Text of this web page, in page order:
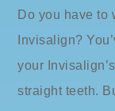
Do you have to
Invisalign?
your
straight teeth.